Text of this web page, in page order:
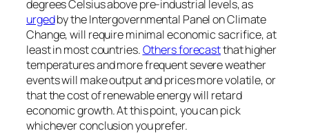
degrees Celsius above pre-industrial levels, as
urgedby the Intergovernmental Panel on Climate
Change, will require minimal economic sacrifice, at
least in most countries.Others forecastthat higher
temperatures and more frequent severe weather
events will make output and prices more volatile, or
that the cost of renewable energy will retard
economic growth. At this point, you can pick
whichever conclusion you prefer.